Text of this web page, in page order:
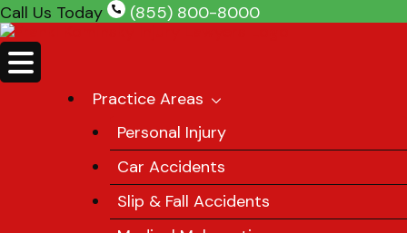
Skip
to
content
Call Us Today (855) 800-8000
Practice Areas
Personal Injury
Car Accidents
Slip & Fall Accidents